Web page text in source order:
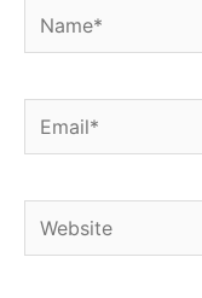
Name*
Email*
Website